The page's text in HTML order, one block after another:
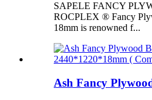
SAPELE FANCY
ROCPLEX ® Fancy
18mm is renowned f...
Ash Fancy